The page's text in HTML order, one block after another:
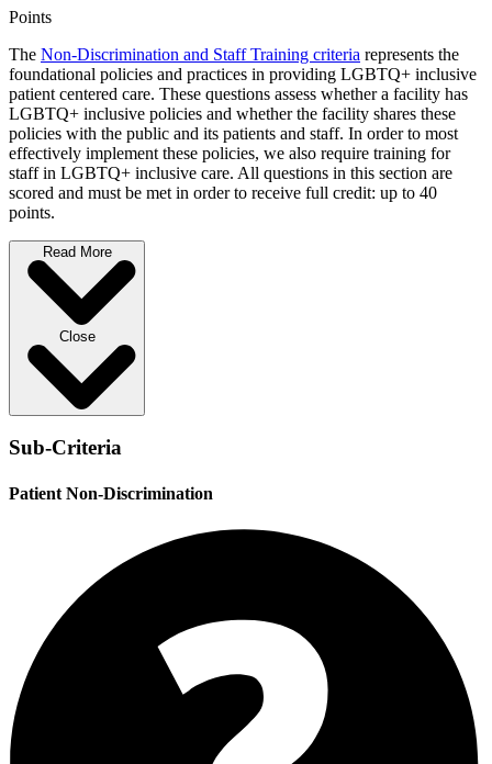
Points
The Non-Discrimination and Staff Training criteria represents the
foundational policies and practices in providing LGBTQ+ inclusive
patient centered care. These questions assess whether a facility has
LGBTQ+ inclusive policies and whether the facility shares these
policies with the public and its patients and staff. In order to most
effectively implement these policies, we also require training for
staff in LGBTQ+ inclusive care. All questions in this section are
scored and must be met in order to receive full credit: up to 40
points.
Read More
Close
Sub-Criteria
Patient Non-Discrimination